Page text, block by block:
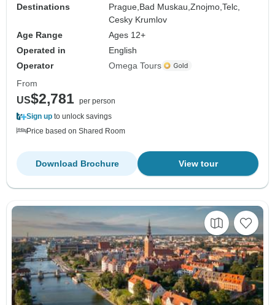
Destinations
Prague, Bad Muskau,Znojmo,Telc,
Cesky Krumlov
Age Range
Ages 12+
Operated in
English
Operator
Omega Tours
From
US$2,781 per person
Sign up to unlock savings
Price based on Shared Room
View tour
Download Brochure